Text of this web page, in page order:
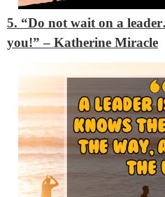
5. “Do not wait on a
you!” – Katherine Miracle